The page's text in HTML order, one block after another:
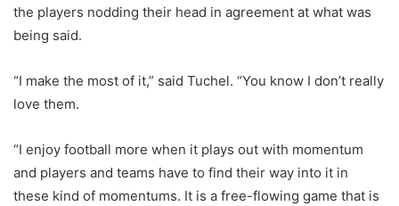
the players nodding their head in agreement at what was
being said.
“I make the most of it,” said Tuchel. “You know I don’t really
love them.
“I enjoy football more when it plays out with momentum
and players and teams have to find their way into it in
these kind of momentums. It is a free-flowing game that is